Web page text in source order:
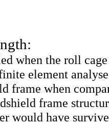
when the roll
element
frame when
frame
would have